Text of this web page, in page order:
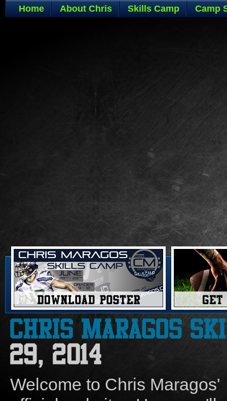
Home About Chris Skills Camp Camp
Welcome to Chris Maragos'